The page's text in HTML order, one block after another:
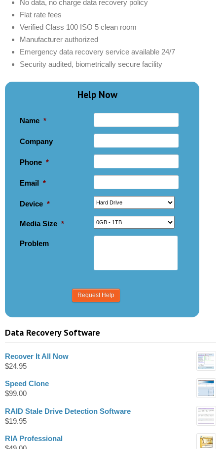
No data, no charge data recovery policy
Flat rate fees
Verified Class 100 ISO 5 clean room
Manufacturer authorized
Emergency data recovery service available 24/7
Security audited, biometrically secure facility
Help Now
Name *
Company
Phone *
Email *
Device *
Media Size *
Problem
Data Recovery Software
Recover It All Now
$24.95
Speed Clone
$99.00
RAID Stale Drive Detection Software
$19.95
RIA Professional